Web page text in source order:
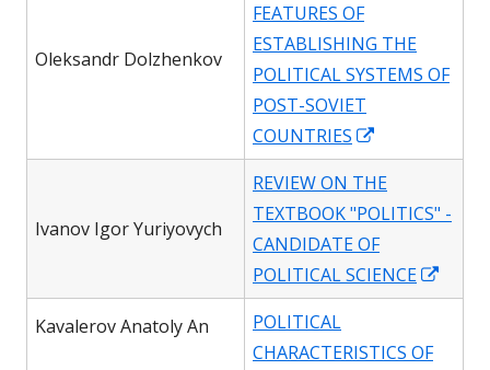
window
Oleksandr Dolzhenkov
FEATURES OF
ESTABLISHING THE
POLITICAL SYSTEMS OF
POST-SOVIET
COUNTRIES
in
a
new
window
Ivanov Igor Yuriyovych
REVIEW ON THE
TEXTBOOK "POLITICS" -
CANDIDATE OF
POLITICAL SCIENCE
in
Kavalerov Anatoly An
POLITICAL
CHARACTERISTICS OF